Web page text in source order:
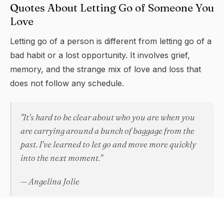
Quotes About Letting Go of Someone You
Love
Letting go of a person is different from letting go of a
bad habit or a lost opportunity. It involves grief,
memory, and the strange mix of love and loss that
does not follow any schedule.
"It's hard to be clear about who you are when you
are carrying around a bunch of baggage from the
past. I've learned to let go and move more quickly
into the next moment."
— Angelina Jolie